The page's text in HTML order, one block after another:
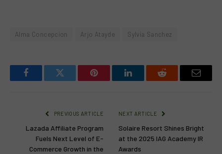
Alma Concepcion Arjo Atayde Sylvia Sanchez
FacebookTwitter Pinterest LinkedInReddit Email
PREVIOUS ARTICLE
Lazada Affiliate Program
Fuels Next Level of E-
Commerce Growth in the
NEXT ARTICLE
Solaire Resort Shines Bright
at the 2025 IAG Academy IR
Awards